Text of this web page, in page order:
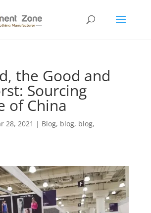
the Good and
Sourcing
of China
28, 2021 | Blog, blog, blog,